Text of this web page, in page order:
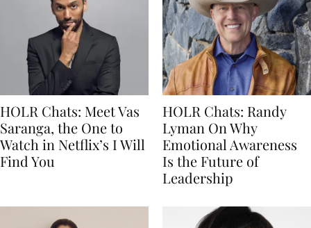
HOLR Chats: Meet Vas
Saranga, the One to
Watch in Netflix’s I Will
Find You
HOLR Chats: Randy
Lyman On Why
Emotional Awareness
Is the Future of
Leadership